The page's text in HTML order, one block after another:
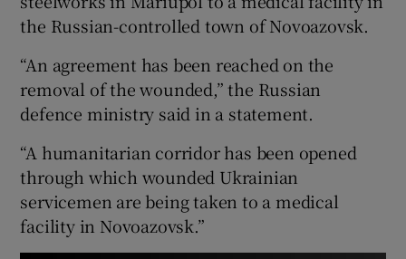
the Russian-controlled town of Novoazovsk.
“An agreement has been reached on the
removal of the wounded,” the Russian
defence ministry said in a statement.
“A humanitarian corridor has been opened
through which wounded Ukrainian
servicemen are being taken to a medical
facility in Novoazovsk.”